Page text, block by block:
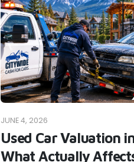
JUNE 4, 2026
Used Car Valuation
What Actually